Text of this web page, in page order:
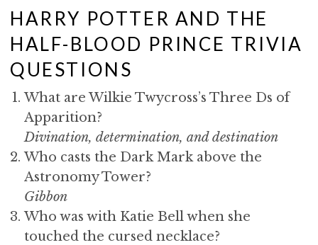
HARRY POTTER AND THE
HALF-BLOOD PRINCE TRIVIA
QUESTIONS
What are Wilkie Twycross’s Three Ds of
Apparition?
Divination, determination, and destination
Who casts the Dark Mark above the
Astronomy Tower?
Gibbon
Who was with Katie Bell when she
touched the cursed necklace?